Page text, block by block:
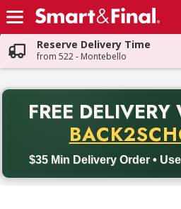
Skip header to page content
Reserve Delivery Time
from 522 - Montebello
FREE DELIVERY
$35 Min Delivery Order •
Back to School promotion. Free